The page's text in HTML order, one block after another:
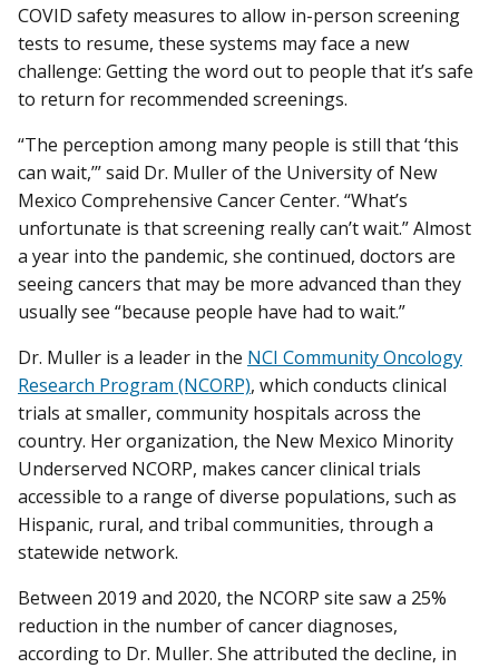
COVID safety measures to allow in-person screening
tests to resume, these systems may face a new
challenge: Getting the word out to people that it’s safe
to return for recommended screenings.
“The perception among many people is still that ‘this
can wait,’” said Dr. Muller of the University of New
Mexico Comprehensive Cancer Center. “What’s
unfortunate is that screening really can’t wait.” Almost
a year into the pandemic, she continued, doctors are
seeing cancers that may be more advanced than they
usually see “because people have had to wait.”
Dr. Muller is a leader in the NCI Community Oncology
Research Program (NCORP), which conducts clinical
trials at smaller, community hospitals across the
country. Her organization, the New Mexico Minority
Underserved NCORP, makes cancer clinical trials
accessible to a range of diverse populations, such as
Hispanic, rural, and tribal communities, through a
statewide network.
Between 2019 and 2020, the NCORP site saw a 25%
reduction in the number of cancer diagnoses,
according to Dr. Muller. She attributed the decline, in